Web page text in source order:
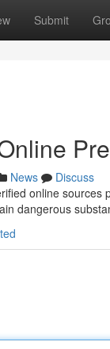
Submit
News
Discuss
online
dangerous